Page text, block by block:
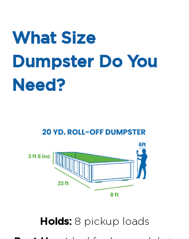
What Size
Dumpster Do You
Need?
Holds: 8 pickup loads